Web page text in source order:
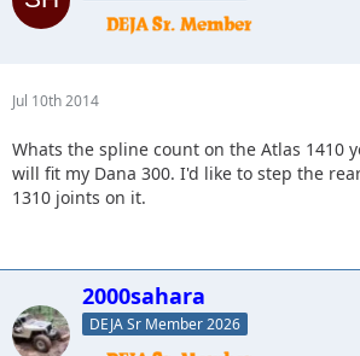
Jul 10th 2014
Whats the spline count on the Atlas 1410
will fit my Dana 300. I'd like to step the
1310 joints on it.
2000sahara
DEJA Sr Member 2026